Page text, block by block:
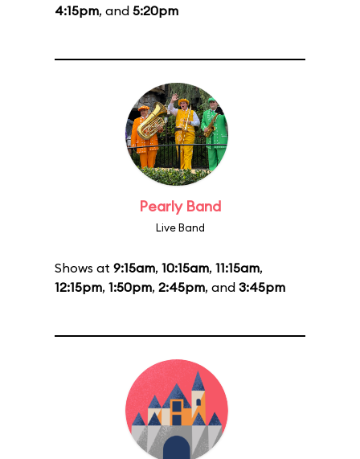
4:15pm, and 5:20pm
Pearly Band
Live Band
Shows at 9:15am, 10:15am, 11:15am,
12:15pm, 1:50pm, 2:45pm, and 3:45pm